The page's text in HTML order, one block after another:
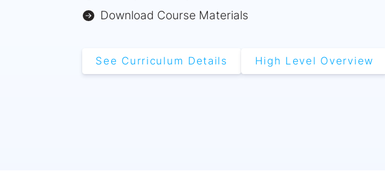
Download Course Materials
See Curriculum Details High Level Overview